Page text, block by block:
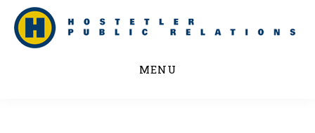
Skip
MENU